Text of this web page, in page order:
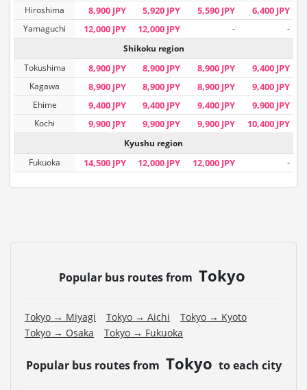
Hiroshima 8,900 JPY 5,920 JPY 5,590 JPY 6,400 JPY
Yamaguchi 12,000 JPY 12,000 JPY -
-
Shikoku region
Tokushima
8,900 JPY 8,900 JPY 8,900 JPY 9,400 JPY
Kagawa 8,900 JPY 8,900 JPY 8,900 JPY 9,400 JPY
Ehime 9,400 JPY 9,400 JPY 9,400 JPY 9,900 JPY
Kochi 9,900 JPY 9,900 JPY 9,900 JPY 10,400 JPY
Kyushu region
Fukuoka
14,500 JPY 12,000 JPY 12,000 JPY -
Popular bus routes from Tokyo
Tokyo → Miyagi Tokyo → Aichi
Tokyo → Kyoto
Tokyo → Osaka
Tokyo → Fukuoka
Popular bus routes from Tokyo to each city